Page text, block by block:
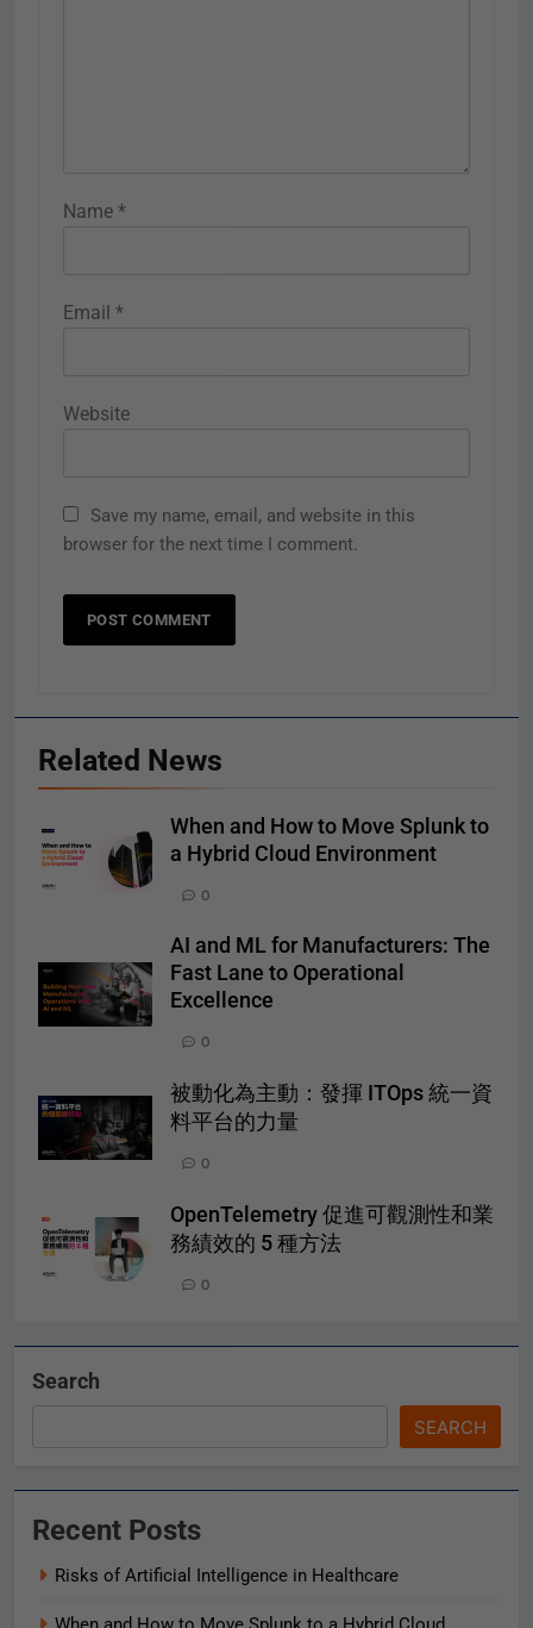
Name *
Email *
Website
Save my name, email, and website in this
browser for the next time I comment.
Related News
When and How to Move Splunk to
a Hybrid Cloud Environment
0
AI and ML for Manufacturers: The
Fast Lane to Operational
Excellence
0
被動化為主動：發揮 ITOps 統一資
料平台的力量
0
OpenTelemetry 促進可觀測性和業
務績效的 5 種方法
0
Search
SEARCH
Recent Posts
Risks of Artificial Intelligence in Healthcare